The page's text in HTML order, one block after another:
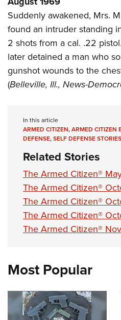
Firearm Training
NRA Marksmanship
NRA Training Course Catalog
Women On Target® Instructional
Women's Wildlife Management /
Become An NRA Instructor
Youth Education Summit
Adventure Camp
Youth Hunter Education
National Junior Shooting Camps
NRA Family
Eddie Eagle GunSafe® Program
NRA Gun Safety Rules
Collegiate Shooting Programs
National Youth Shooting Sports
Request for Eagle Scout
Suddenly awakened, Mrs.
found an intruder standing
2 shots from a cal. .22
later detained a man who
gunshot wounds to the
(Belleville, Ill., News-
In this article
ARMED CITIZEN,ARMED CITIZEN
DEFENSE,SELF DEFENSE STORIES
Related Stories
The Armed Citizen®
The Armed Citizen®
The Armed Citizen®
The Armed Citizen®
The Armed Citizen®
Most Popular